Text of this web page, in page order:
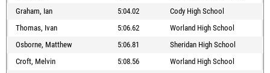
Graham, Ian
5:04.02
Cody High School
Thomas, Ivan
5:06.62
Worland High School
Osborne, Matthew
5:06.81
Sheridan High School
Croft, Melvin
5:08.56 Worland High School